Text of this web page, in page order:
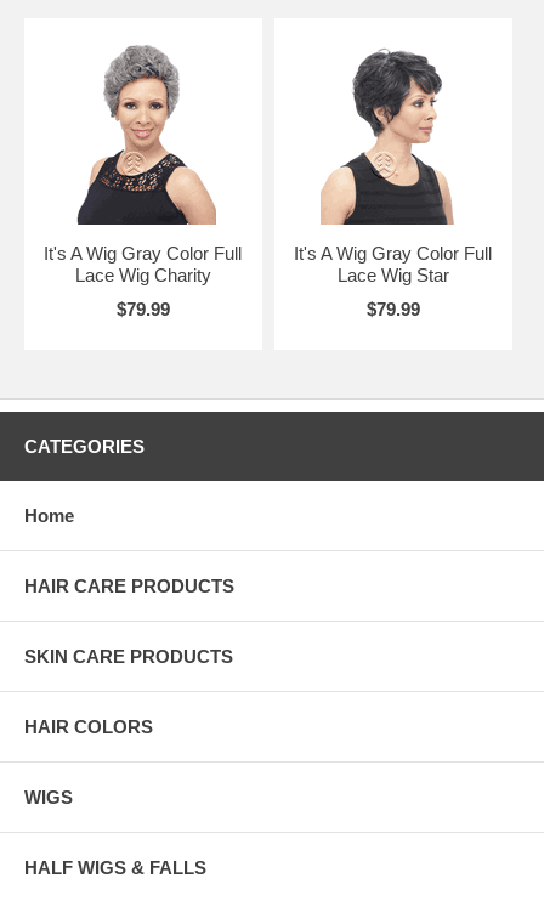
It's A Wig Gray Color Full
Lace Wig Charity
$79.99
It's A Wig Gray Color Full
Lace Wig Star
$79.99
CATEGORIES
Home
HAIR CARE PRODUCTS
SKIN CARE PRODUCTS
HAIR COLORS
WIGS
HALF WIGS & FALLS